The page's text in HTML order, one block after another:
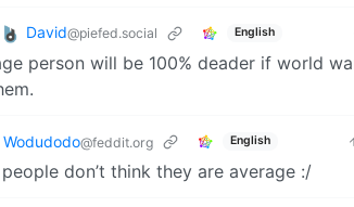
David@piefed.social English
person will be 100% deader if world
Wodudodo@feddit.org English
don’t think they are average :/